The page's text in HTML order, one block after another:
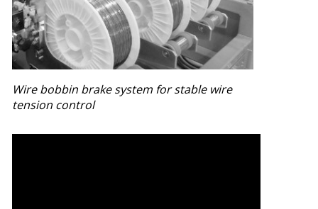
Wire bobbin brake system for stable wire
tension control